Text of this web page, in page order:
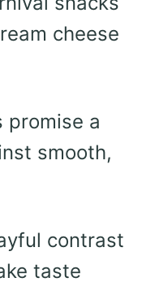
cheese
promise a
smooth,
contrast
taste